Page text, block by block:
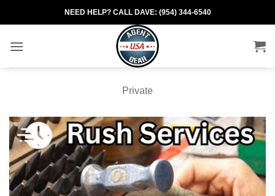
to
NEED HELP? CALL DAVE: (954) 344-6540
Private